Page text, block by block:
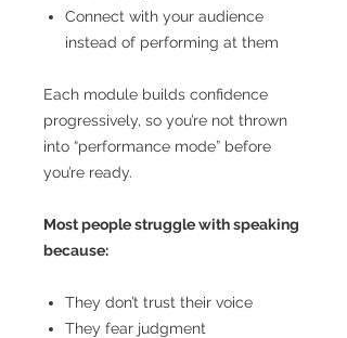
Connect with your audience
instead of performing at them
Each module builds confidence
progressively, so you’re not thrown
into “performance mode” before
you’re ready.
Most people struggle with speaking
because:
They don’t trust their voice
They fear judgment